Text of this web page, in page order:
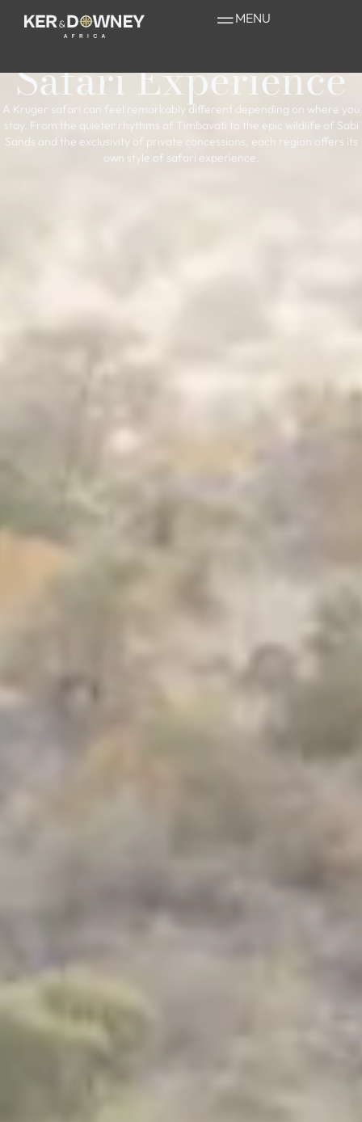
MENU
Understanding the
Greater Kruger
Safari Experience
A Kruger safari can feel remarkably different depending on where you
stay. From the quieter rhythms of Timbavati to the epic wildlife of Sabi
Sands and the exclusivity of private concessions, each region offers its
own style of safari experience.